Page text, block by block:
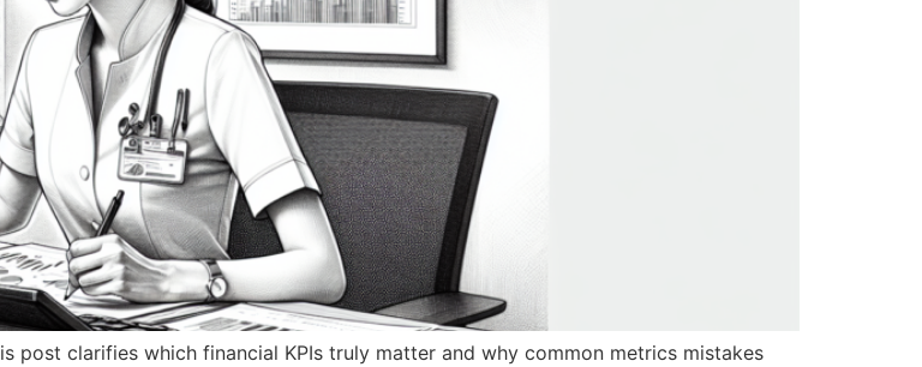
post clarifies which financial KPIs truly matter and why common metrics mistakes